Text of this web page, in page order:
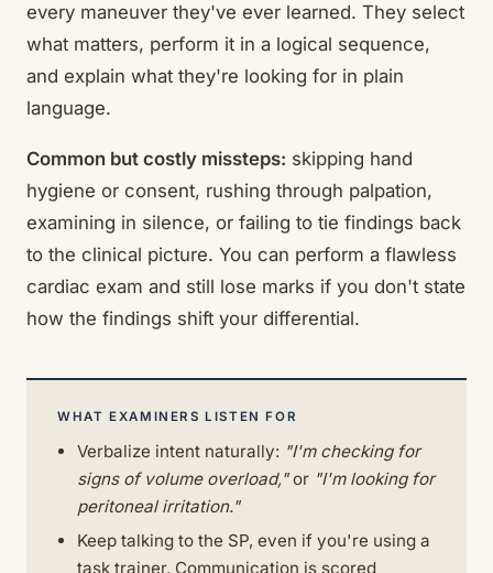
every maneuver they've ever learned. They select
what matters, perform it in a logical sequence,
and explain what they're looking for in plain
language.
Common but costly missteps: skipping hand
hygiene or consent, rushing through palpation,
examining in silence, or failing to tie findings back
to the clinical picture. You can perform a flawless
cardiac exam and still lose marks if you don't state
how the findings shift your differential.
WHAT EXAMINERS LISTEN FOR
Verbalize intent naturally: "I'm checking for
signs of volume overload,"or "I'm looking for
peritoneal irritation."
Keep talking to the SP, even if you're using a
task trainer. Communication is scored